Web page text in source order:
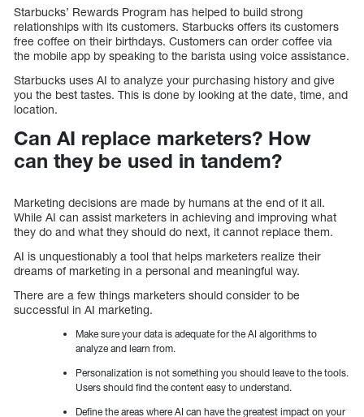
Starbucks’ Rewards Program has helped to build strong
relationships with its customers. Starbucks offers its customers
free coffee on their birthdays. Customers can order coffee via
the mobile app by speaking to the barista using voice assistance.
Starbucks uses AI to analyze your purchasing history and give
you the best tastes. This is done by looking at the date, time, and
location.
Can AI replace marketers? How
can they be used in tandem?
Marketing decisions are made by humans at the end of it all.
While AI can assist marketers in achieving and improving what
they do and what they should do next, it cannot replace them.
AI is unquestionably a tool that helps marketers realize their
dreams of marketing in a personal and meaningful way.
There are a few things marketers should consider to be
successful in AI marketing.
Make sure your data is adequate for the AI algorithms to
analyze and learn from.
Personalization is not something you should leave to the tools.
Users should find the content easy to understand.
Define the areas where AI can have the greatest impact on your